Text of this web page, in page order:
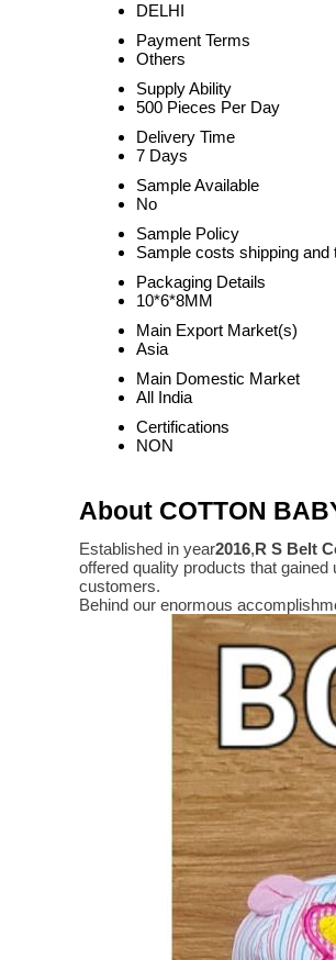
DELHI
Payment Terms
Others
Supply Ability
500 Pieces Per Day
Delivery Time
7 Days
Sample Available
No
Sample Policy
Sample costs shipping
Packaging Details
10*6*8MM
Main Export Market(s)
Asia
Main Domestic Market
All India
Certifications
NON
About COTTON
Established in year2016,R S Belt
offered quality products that
customers.
Behind our enormous